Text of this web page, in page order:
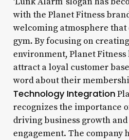
with the Planet Fitness
welcoming atmosphere
gym. By focusing on
environment, Planet Fitness
attract a loyal customer
word about their
Technology Integration
recognizes the importance
driving business growth
engagement. The company